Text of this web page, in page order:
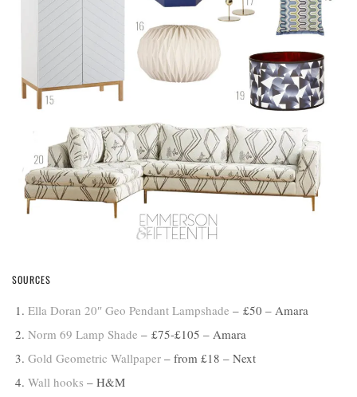
SOURCES
Ella Doran 20″ Geo Pendant Lampshade – £50 – Amara
Norm 69 Lamp Shade – £75-£105 – Amara
Gold Geometric Wallpaper – from £18 – Next
Wall hooks – H&M